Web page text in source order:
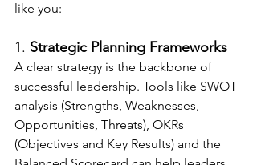
like you:
1. Strategic Planning Frameworks
A clear strategy is the backbone of
successful leadership. Tools like SWOT
analysis (Strengths, Weaknesses,
Opportunities, Threats), OKRs
(Objectives and Key Results) and the